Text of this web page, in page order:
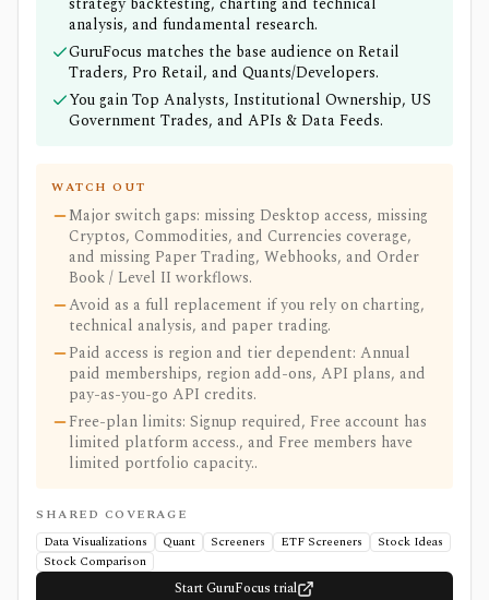
analysis, and fundamental research.
GuruFocus matches the base audience on Retail
Traders, Pro Retail, and Quants/Developers.
You gain Top Analysts, Institutional Ownership, US
Government Trades, and APIs & Data Feeds.
WATCH OUT
Major switch gaps: missing Desktop access, missing
Cryptos, Commodities, and Currencies coverage,
and missing Paper Trading, Webhooks, and Order
Book / Level II workflows.
Avoid as a full replacement if you rely on charting,
technical analysis, and paper trading.
Paid access is region and tier dependent: Annual
paid memberships, region add-ons, API plans, and
pay-as-you-go API credits.
Free-plan limits: Signup required, Free account has
limited platform access., and Free members have
limited portfolio capacity..
SHARED COVERAGE
Data Visualizations
Quant Screeners ETF Screeners
Stock Ideas
Stock Comparison
Start GuruFocus trial